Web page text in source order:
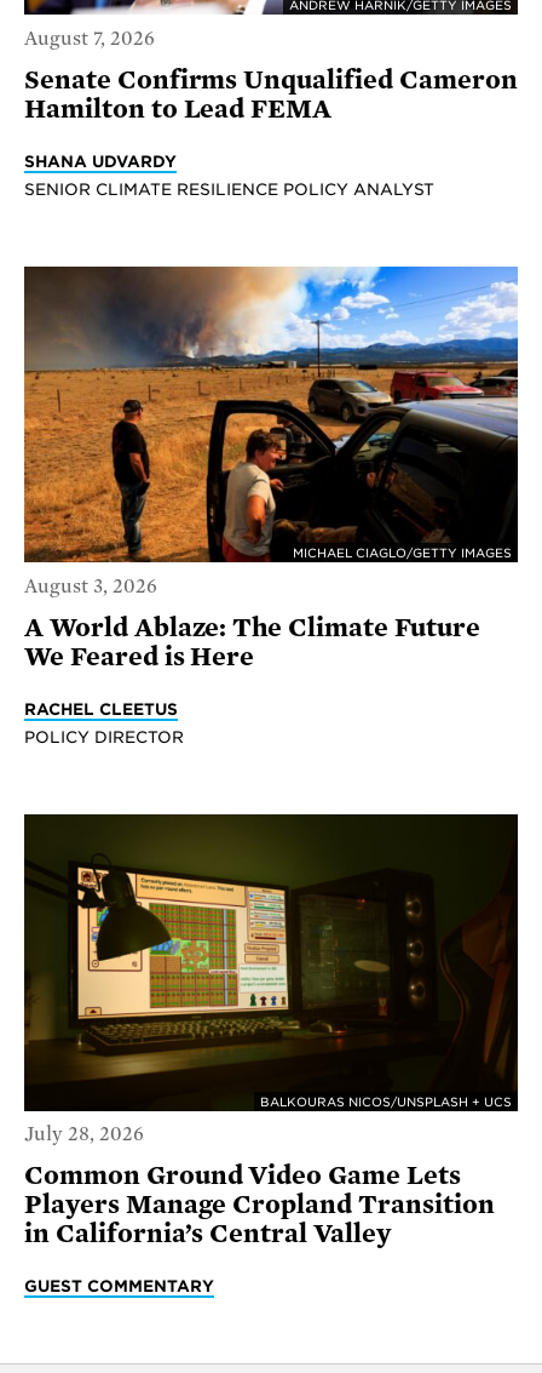
ANDREW HARNIK/GETTY IMAGES
August 7, 2026
Senate Confirms Unqualified Cameron
Hamilton to Lead FEMA
SHANA UDVARDY
SENIOR CLIMATE RESILIENCE POLICY ANALYST
MICHAEL CIAGLO/GETTY IMAGES
August 3, 2026
A World Ablaze: The Climate Future
We Feared is Here
RACHEL CLEETUS
POLICY DIRECTOR
BALKOURAS NICOS/UNSPLASH + UCS
July 28, 2026
Common Ground Video Game Lets
Players Manage Cropland Transition
in California’s Central Valley
GUEST COMMENTARY